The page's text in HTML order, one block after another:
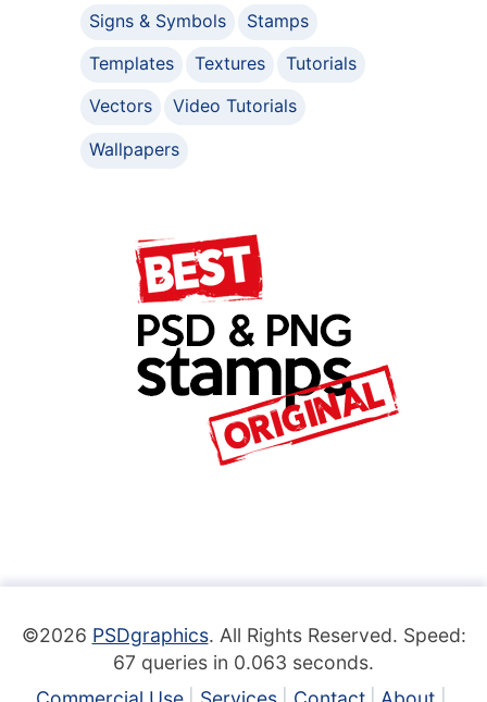
Signs & Symbols
Stamps
Templates
Textures
Tutorials
Vectors
Video Tutorials
Wallpapers
©2026 PSDgraphics. All Rights Reserved. Speed:
67 queries in 0.063 seconds.